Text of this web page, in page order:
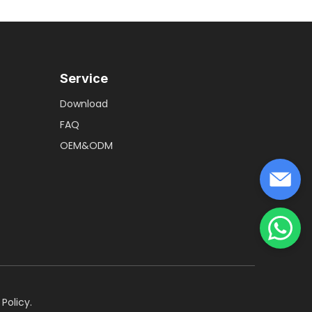
Service
Download
FAQ
OEM&ODM
.